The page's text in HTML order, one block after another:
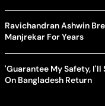
Ravichandran Ashwin
Manjrekar For Years
'Guarantee My Safety, I'll
On Bangladesh Return